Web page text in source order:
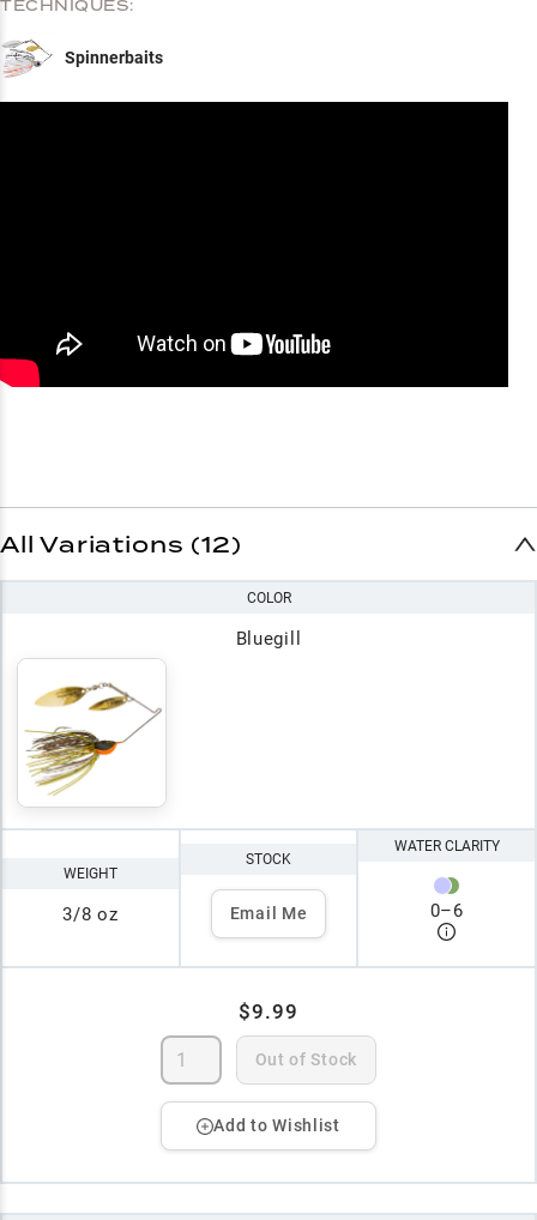
TECHNIQUES:
Spinnerbaits
All Variations (12)
COLOR
Bluegill
WEIGHT
3/8 oz
STOCK
Email Me
WATER CLARITY
0–6
$9.99
Out of Stock
Add to Wishlist